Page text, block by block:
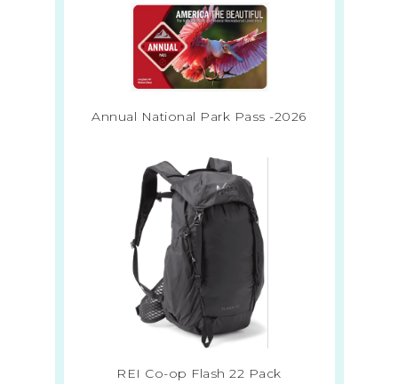
Annual National Park Pass -2026
REI Co-op Flash 22 Pack